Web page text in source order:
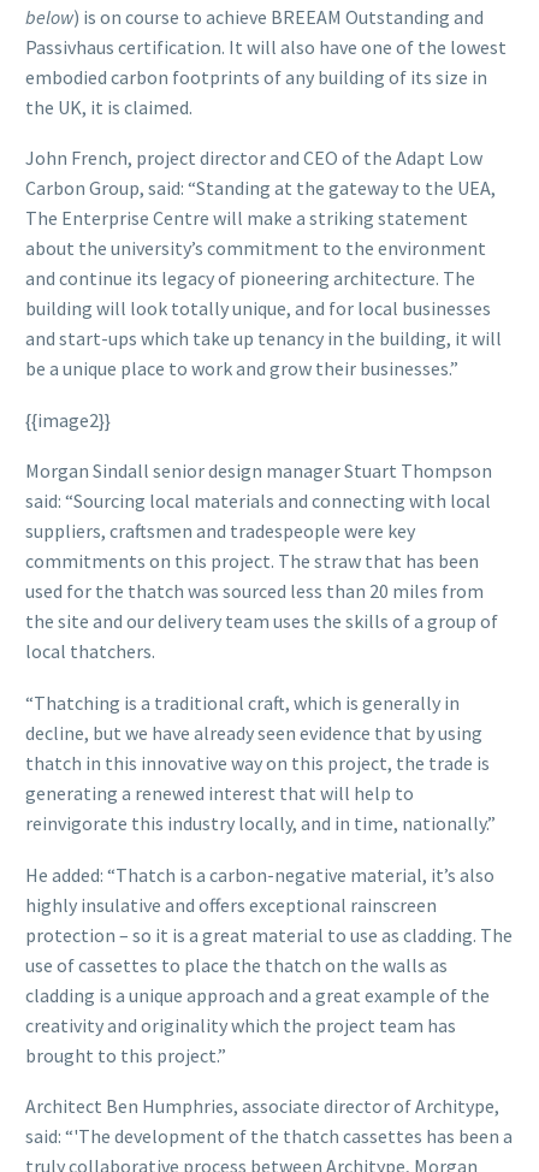
below) is on course to achieve BREEAM Outstanding and
Passivhaus certification. It will also have one of the lowest
embodied carbon footprints of any building of its size in
the UK, it is claimed.
John French, project director and CEO of the Adapt Low
Carbon Group, said: “Standing at the gateway to the UEA,
The Enterprise Centre will make a striking statement
about the university’s commitment to the environment
and continue its legacy of pioneering architecture. The
building will look totally unique, and for local businesses
and start-ups which take up tenancy in the building, it will
be a unique place to work and grow their businesses.”
{{image2}}
Morgan Sindall senior design manager Stuart Thompson
said: “Sourcing local materials and connecting with local
suppliers, craftsmen and tradespeople were key
commitments on this project. The straw that has been
used for the thatch was sourced less than 20 miles from
the site and our delivery team uses the skills of a group of
local thatchers.
“Thatching is a traditional craft, which is generally in
decline, but we have already seen evidence that by using
thatch in this innovative way on this project, the trade is
generating a renewed interest that will help to
reinvigorate this industry locally, and in time, nationally.”
He added: “Thatch is a carbon-negative material, it’s also
highly insulative and offers exceptional rainscreen
protection – so it is a great material to use as cladding. The
use of cassettes to place the thatch on the walls as
cladding is a unique approach and a great example of the
creativity and originality which the project team has
brought to this project.”
Architect Ben Humphries, associate director of Architype,
said: “'The development of the thatch cassettes has been a
truly collaborative process between Architype, Morgan